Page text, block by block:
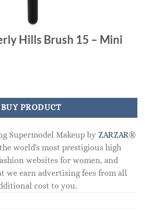
Hills Brush 15 – Mini
BUY PRODUCT
Supermodel Makeup by ZARZAR®
world's most prestigious high
websites for women, and
we earn advertising fees from all
cost to you.